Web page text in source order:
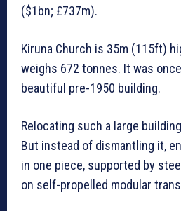
($1bn; £737m).
Kiruna Church is 35m (115ft)
weighs 672 tonnes. It was
beautiful pre-1950 building.
Relocating such a large
But instead of dismantling it,
in one piece, supported by
on self-propelled modular